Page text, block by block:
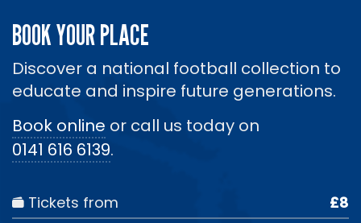
BOOK YOUR PLACE
Discover a national football collection to
educate and inspire future generations.
Book online or call us today on
0141 616 6139.
Tickets from
£8